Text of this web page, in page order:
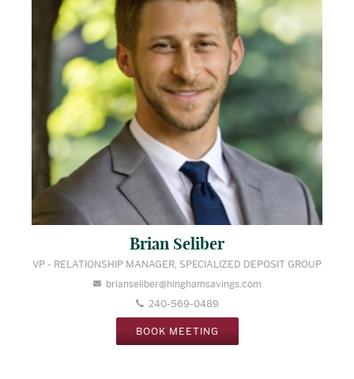
Brian Seliber
VP - RELATIONSHIP MANAGER, SPECIALIZED DEPOSIT GROUP
brianseliber@hinghamsavings.com
240-569-0489
BOOK MEETING